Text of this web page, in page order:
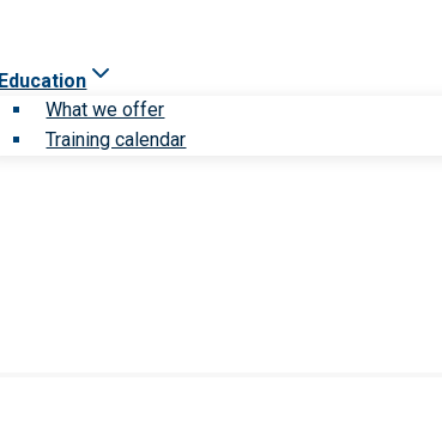
Education
What we offer
Training calendar